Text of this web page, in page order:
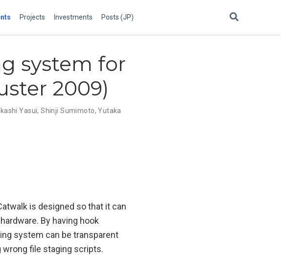
Projects Investments Posts (JP)
system for
2009)
Yasui,Shinji Sumimoto,Yutaka
is designed so that it can
By having hook
system can be transparent
file staging scripts.